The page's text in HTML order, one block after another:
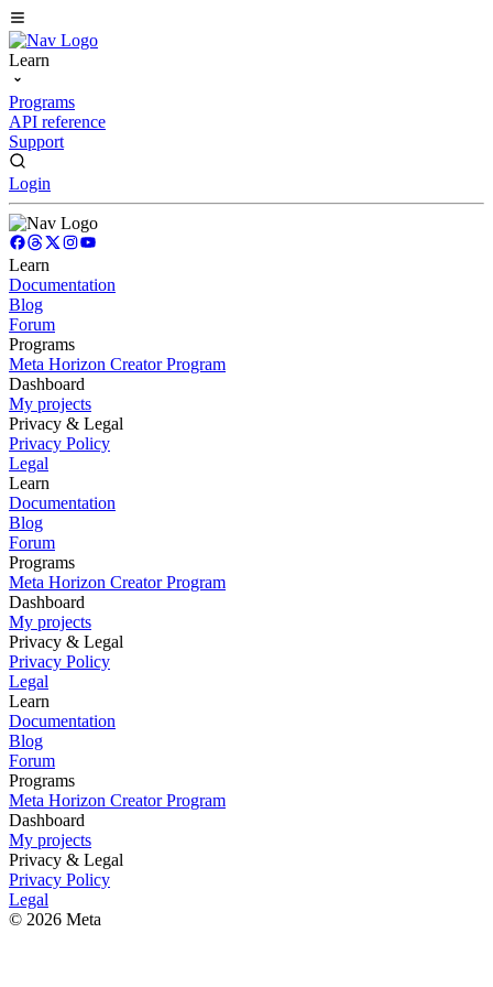
Learn
Programs
API reference
Support
Login
Learn
Documentation
Blog
Forum
Programs
Meta Horizon Creator Program
Dashboard
My projects
Privacy & Legal
Privacy Policy
Legal
Learn
Documentation
Blog
Forum
Programs
Meta Horizon Creator Program
Dashboard
My projects
Privacy & Legal
Privacy Policy
Legal
Learn
Documentation
Blog
Forum
Programs
Meta Horizon Creator Program
Dashboard
My projects
Privacy & Legal
Privacy Policy
Legal
© 2026 Meta